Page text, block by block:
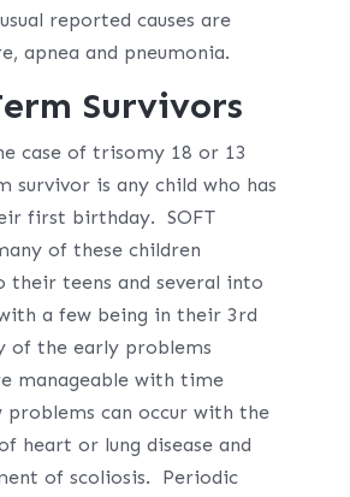
reported causes are
apnea and pneumonia.
Survivors
case of trisomy 18 or 13
survivor is any child who has
first birthday. SOFT
of these children
their teens and several into
a few being in their 3rd
of the early problems
manageable with time
problems can occur with the
heart or lung disease and
of scoliosis. Periodic